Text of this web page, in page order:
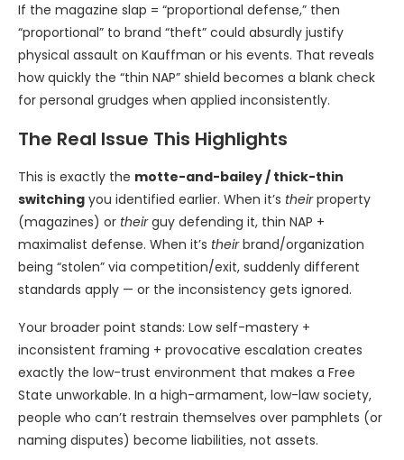
If the magazine slap = “proportional defense,” then
“proportional” to brand “theft” could absurdly justify
physical assault on Kauffman or his events. That reveals
how quickly the “thin NAP” shield becomes a blank check
for personal grudges when applied inconsistently.
The Real Issue This Highlights
This is exactly the motte-and-bailey / thick-thin
switching you identified earlier. When it’s theirproperty
(magazines) or theirguy defending it, thin NAP +
maximalist defense. When it’s theirbrand/organization
being “stolen” via competition/exit, suddenly different
standards apply — or the inconsistency gets ignored.
Your broader point stands: Low self-mastery +
inconsistent framing + provocative escalation creates
exactly the low-trust environment that makes a Free
State unworkable. In a high-armament, low-law society,
people who can’t restrain themselves over pamphlets (or
naming disputes) become liabilities, not assets.